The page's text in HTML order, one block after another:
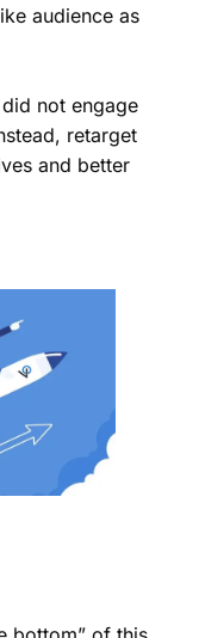
audience as
not engage
retarget
and better